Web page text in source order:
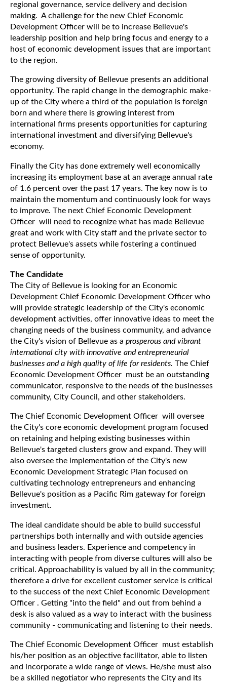
regional governance, service delivery and decision
making. A challenge for the new Chief Economic
Development Officer will be to increase Bellevue's
leadership position and help bring focus and energy to a
host of economic development issues that are important
to the region.
The growing diversity of Bellevue presents an additional
opportunity. The rapid change in the demographic make-
up of the City where a third of the population is foreign
born and where there is growing interest from
international firms presents opportunities for capturing
international investment and diversifying Bellevue's
economy.
Finally the City has done extremely well economically
increasing its employment base at an average annual rate
of 1.6 percent over the past 17 years. The key now is to
maintain the momentum and continuously look for ways
to improve. The next Chief Economic Development
Officer will need to recognize what has made Bellevue
great and work with City staff and the private sector to
protect Bellevue's assets while fostering a continued
sense of opportunity.
The Candidate
The City of Bellevue is looking for an Economic
Development Chief Economic Development Officer who
will provide strategic leadership of the City's economic
development activities, offer innovative ideas to meet the
changing needs of the business community, and advance
the City's vision of Bellevue as a prosperous and vibrant
international city with innovative and entrepreneurial
businesses and a high quality of life for residents. The Chief
Economic Development Officer must be an outstanding
communicator, responsive to the needs of the businesses
community, City Council, and other stakeholders.
The Chief Economic Development Officer will oversee
the City's core economic development program focused
on retaining and helping existing businesses within
Bellevue's targeted clusters grow and expand. They will
also oversee the implementation of the City's new
Economic Development Strategic Plan focused on
cultivating technology entrepreneurs and enhancing
Bellevue's position as a Pacific Rim gateway for foreign
investment.
The ideal candidate should be able to build successful
partnerships both internally and with outside agencies
and business leaders. Experience and competency in
interacting with people from diverse cultures will also be
critical. Approachability is valued by all in the community;
therefore a drive for excellent customer service is critical
to the success of the next Chief Economic Development
Officer . Getting "into the field" and out from behind a
desk is also valued as a way to interact with the business
community - communicating and listening to their needs.
The Chief Economic Development Officer must establish
his/her position as an objective facilitator, able to listen
and incorporate a wide range of views. He/she must also
be a skilled negotiator who represents the City and its